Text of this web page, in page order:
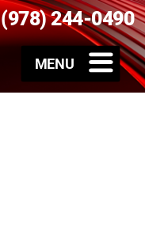
(978) 244-0490